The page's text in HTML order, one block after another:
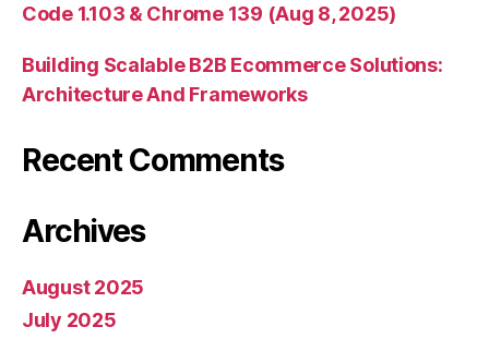
Code 1.103 & Chrome 139 (Aug 8, 2025)
Building Scalable B2B Ecommerce Solutions:
Architecture And Frameworks
Recent Comments
Archives
August 2025
July 2025